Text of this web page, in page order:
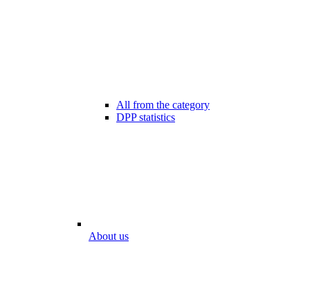
All from the category
DPP statistics
About us